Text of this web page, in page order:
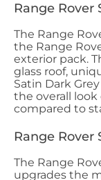
Range Rover
The Range
the Range
exterior pack.
glass roof,
Satin Dark
the overall look
compared to
Range
The Range
upgrades the